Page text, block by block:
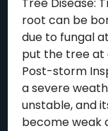
root can be
due to fungal
put the tree at
Post-storm
a severe
unstable, and
become weak